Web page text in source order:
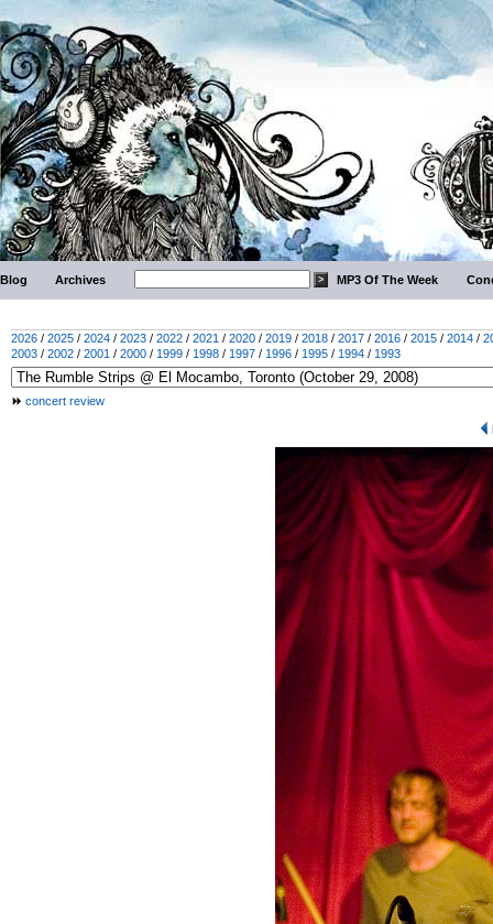
Blog Archives MP3 Of The Week
2026 / 2025 / 2024 / 2023 / 2022 / 2021 / 2020 / 2019 / 2018 / 2017 / 2016 / 2015 / 2014 /
2003 / 2002 / 2001 / 2000 / 1999 / 1998 / 1997 / 1996 / 1995 / 1994 / 1993
concert review